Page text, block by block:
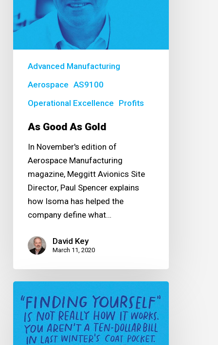
Advanced Manufacturing
Aerospace AS9100
Operational Excellence Profits
As Good As Gold
In November's edition of
Aerospace Manufacturing
magazine, Meggitt Avionics Site
Director, Paul Spencer explains
how Isoma has helped the
company define what…
David Key
March 11, 2020
true
story
corporate